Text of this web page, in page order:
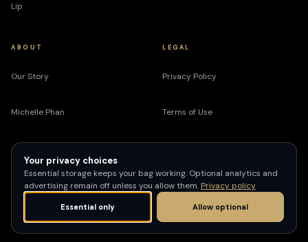
Lip
ABOUT
Our Story
Michelle Phan
LEGAL
Privacy Policy
Terms of Use
© 2026 EM Cosmetics. All rights reserved.
Your privacy choices
Essential storage keeps your bag working. Optional analytics and
advertising remain off unless you allow them. Privacy policy
Essential only Allow optional